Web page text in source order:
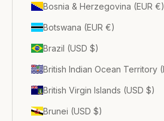
Bosnia & Herzegovina (EUR €)
Botswana (EUR €)
Brazil (USD $)
British Indian Ocean Territory
British Virgin Islands (USD $)
Brunei (USD $)